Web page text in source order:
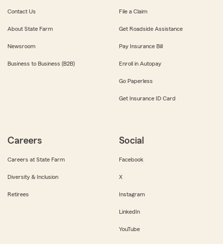
Contact Us
About State Farm
Newsroom
Business to Business (B2B)
File a Claim
Get Roadside Assistance
Pay Insurance Bill
Enroll in Autopay
Go Paperless
Get Insurance ID Card
Careers
Careers at State Farm
Diversity & Inclusion
Retirees
Social
Facebook
X
Instagram
LinkedIn
YouTube